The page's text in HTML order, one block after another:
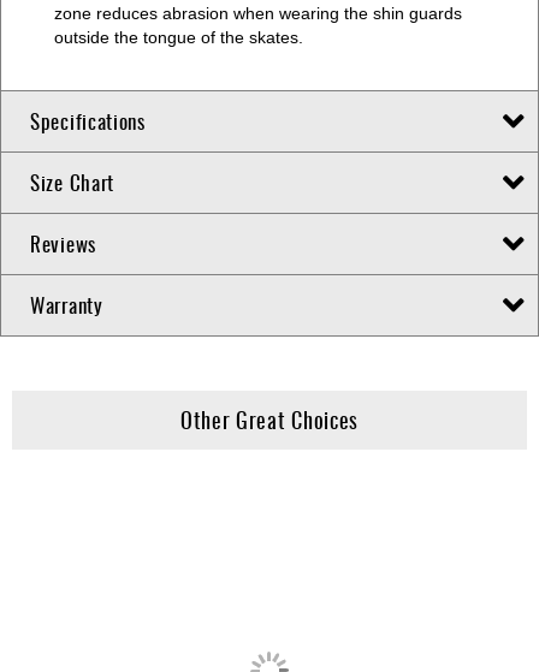
zone reduces abrasion when wearing the shin guards
outside the tongue of the skates.
Specifications
Size Chart
Reviews
Warranty
Other Great Choices